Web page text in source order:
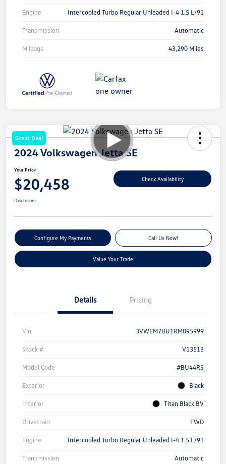
Engine Intercooled Turbo Regular Unleaded I-4 1.5 L/91
Transmission Automatic
Mileage 43,290 Miles
Great Deal
2024 Volkswagen Jetta SE
Your Price
$20,458 Check Availability
Disclosure
Configure My Payments Call Us Now!
Value Your Trade
Details Pricing
Vin 3VWEM7BU1RM095999
Stock # V13513
Model Code #BU44RS
Exterior Black
Interior Titan Black BV
Drivetrain FWD
Engine Intercooled Turbo Regular Unleaded I-4 1.5 L/91
Transmission Automatic